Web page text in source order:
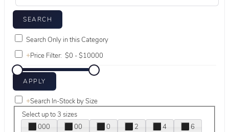
Search Only in this Category
+Price Filter:
+Search In-Stock by Size
Select up to 3 sizes
000
00 0 2 4
6